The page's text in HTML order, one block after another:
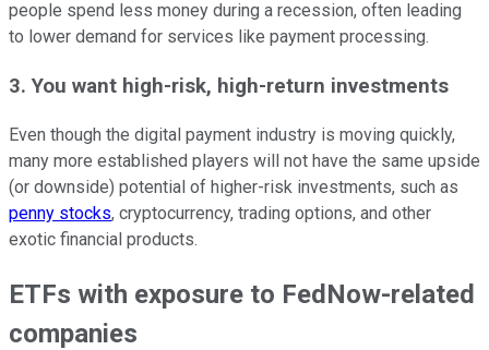
people spend less money during a recession, often leading
to lower demand for services like payment processing.
3. You want high-risk, high-return investments
Even though the digital payment industry is moving quickly,
many more established players will not have the same upside
(or downside) potential of higher-risk investments, such as
penny stocks, cryptocurrency, trading options, and other
exotic financial products.
ETFs with exposure to FedNow-related
companies